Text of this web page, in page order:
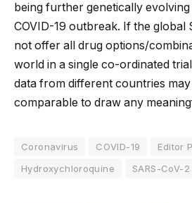
being further genetically
COVID-19 outbreak. If the global
not offer all drug options/
world in a single co-ordinated
data from different countries
comparable to draw any
Coronavirus COVID-19
Editor
Hydroxychloroquine
SARS-CoV-2